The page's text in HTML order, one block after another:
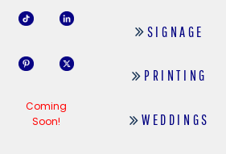
Coming
Soon!
SIGNAGE
PRINTING
WEDDINGS